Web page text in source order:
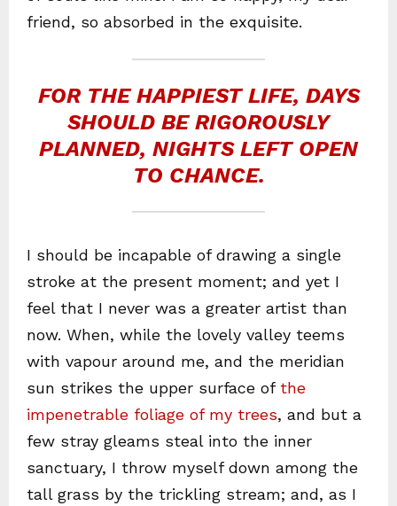
friend, so absorbed in the exquisite.
FOR THE HAPPIEST LIFE, DAYS
SHOULD BE RIGOROUSLY
PLANNED, NIGHTS LEFT OPEN
TO CHANCE.
I should be incapable of drawing a single
stroke at the present moment; and yet I
feel that I never was a greater artist than
now. When, while the lovely valley teems
with vapour around me, and the meridian
sun strikes the upper surface ofthe
impenetrable foliage of my trees, and but a
few stray gleams steal into the inner
sanctuary, I throw myself down among the
tall grass by the trickling stream; and, as I